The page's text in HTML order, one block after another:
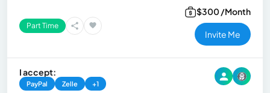
Part Time
$300 /Month
Invite Me
I accept:
PayPal Zelle +1